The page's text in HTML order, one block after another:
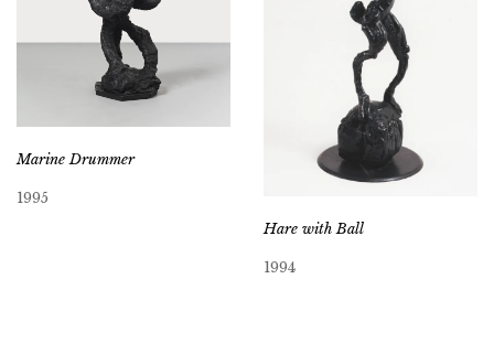
Marine Drummer
1995
Hare with Ball
1994